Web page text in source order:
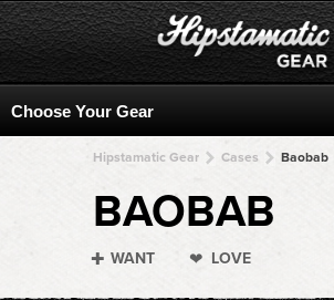
Hipstamatic Gear Cases Baobab
BAOBAB
WANT LOVE